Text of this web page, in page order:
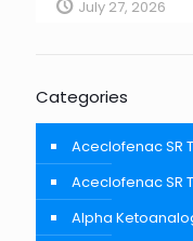
July 27, 2026
Categories
Aceclofenac SR
Aceclofenac SR
Alpha